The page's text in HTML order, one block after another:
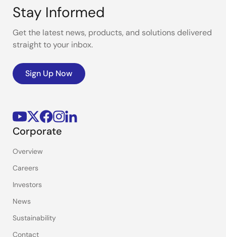
Stay Informed
Get the latest news, products, and solutions delivered
straight to your inbox.
Sign Up Now
Corporate
Overview
Careers
Investors
News
Sustainability
Contact